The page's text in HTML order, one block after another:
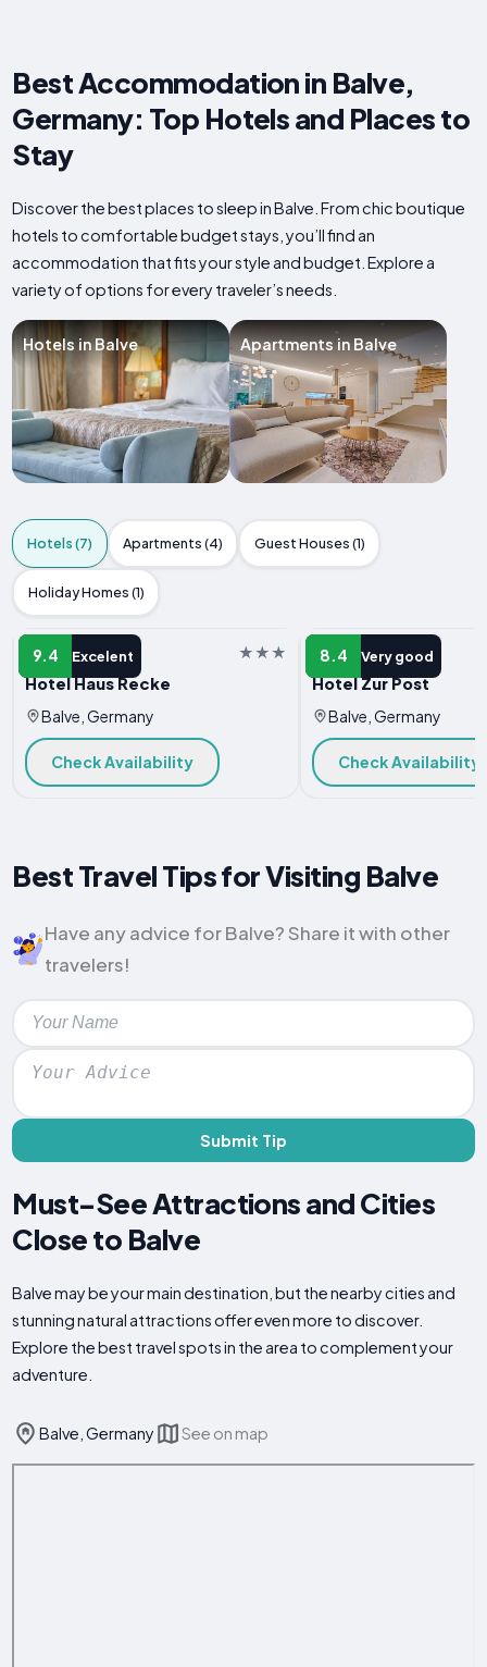
Best Accommodation in Balve,
Germany: Top Hotels and Places to
Stay
Discover the best places to sleep in Balve. From chic boutique
hotels to comfortable budget stays, you’ll find an
accommodation that fits your style and budget. Explore a
variety of options for every traveler’s needs.
Hotels in Balve Apartments in Balve
Hotels (7) Apartments (4) Guest Houses (1)
Holiday Homes (1)
9.4 Excelent
HOTEL
Hotel Haus Recke
Balve, Germany
Check Availability
8.4 Very good
HOTEL
Hotel Zur Post
Balve, Germany
Check Availability
Best Travel Tips for Visiting Balve
Have any advice for Balve? Share it with other
travelers!
Submit Tip
Must-See Attractions and Cities
Close to Balve
Balve may be your main destination, but the nearby cities and
stunning natural attractions offer even more to discover.
Explore the best travel spots in the area to complement your
adventure.
Balve, Germany See on map